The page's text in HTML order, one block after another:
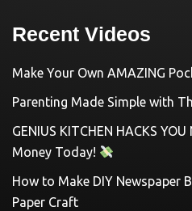
Recent Videos
Make Your Own AMAZING
Parenting Made Simple with
GENIUS KITCHEN HACKS YOU
Money Today!
How to Make DIY Newspaper
Paper Craft